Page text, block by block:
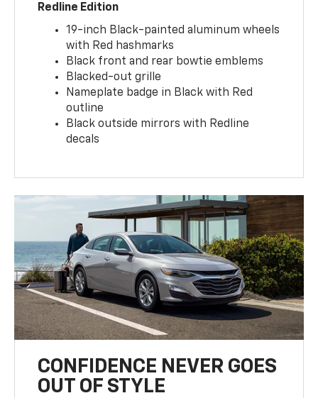
Redline Edition
19-inch Black-painted aluminum wheels
with Red hashmarks
Black front and rear bowtie emblems
Blacked-out grille
Nameplate badge in Black with Red
outline
Black outside mirrors with Redline
decals
CONFIDENCE NEVER GOES
OUT OF STYLE